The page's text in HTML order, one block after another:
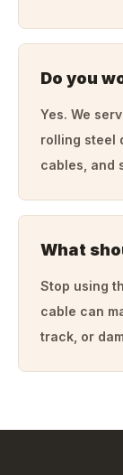
Do you
Yes. We
rolling steel
cables, and
What
Stop using
cable can
track, or